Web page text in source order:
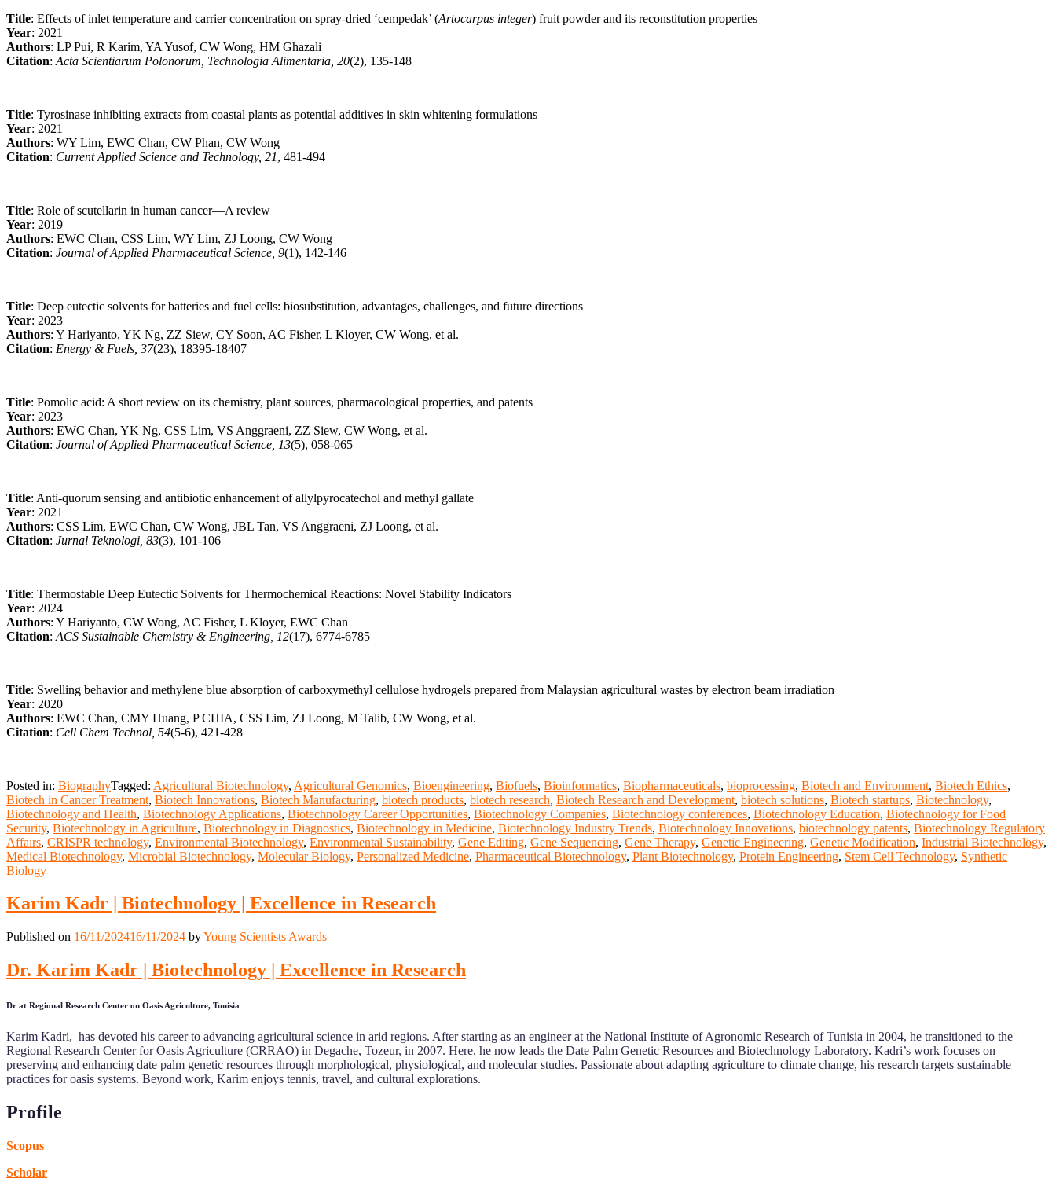
Title: Effects of inlet temperature and carrier concentration on spray-dried ‘cempedak’ (Artocarpus integer) fruit powder and its reconstitution properties
Year: 2021
Authors: LP Pui, R Karim, YA Yusof, CW Wong, HM Ghazali
Citation: Acta Scientiarum Polonorum, Technologia Alimentaria, 20(2), 135-148
Title: Tyrosinase inhibiting extracts from coastal plants as potential additives in skin whitening formulations
Year: 2021
Authors: WY Lim, EWC Chan, CW Phan, CW Wong
Citation: Current Applied Science and Technology, 21, 481-494
Title: Role of scutellarin in human cancer—A review
Year: 2019
Authors: EWC Chan, CSS Lim, WY Lim, ZJ Loong, CW Wong
Citation: Journal of Applied Pharmaceutical Science, 9(1), 142-146
Title: Deep eutectic solvents for batteries and fuel cells: biosubstitution, advantages, challenges, and future directions
Year: 2023
Authors: Y Hariyanto, YK Ng, ZZ Siew, CY Soon, AC Fisher, L Kloyer, CW Wong, et al.
Citation: Energy & Fuels, 37(23), 18395-18407
Title: Pomolic acid: A short review on its chemistry, plant sources, pharmacological properties, and patents
Year: 2023
Authors: EWC Chan, YK Ng, CSS Lim, VS Anggraeni, ZZ Siew, CW Wong, et al.
Citation: Journal of Applied Pharmaceutical Science, 13(5), 058-065
Title: Anti-quorum sensing and antibiotic enhancement of allylpyrocatechol and methyl gallate
Year: 2021
Authors: CSS Lim, EWC Chan, CW Wong, JBL Tan, VS Anggraeni, ZJ Loong, et al.
Citation: Jurnal Teknologi, 83(3), 101-106
Title: Thermostable Deep Eutectic Solvents for Thermochemical Reactions: Novel Stability Indicators
Year: 2024
Authors: Y Hariyanto, CW Wong, AC Fisher, L Kloyer, EWC Chan
Citation: ACS Sustainable Chemistry & Engineering, 12(17), 6774-6785
Title: Swelling behavior and methylene blue absorption of carboxymethyl cellulose hydrogels prepared from Malaysian agricultural wastes by electron beam irradiation
Year: 2020
Authors: EWC Chan, CMY Huang, P CHIA, CSS Lim, ZJ Loong, M Talib, CW Wong, et al.
Citation: Cell Chem Technol, 54(5-6), 421-428
Posted in: BiographyTagged: Agricultural Biotechnology, Agricultural Genomics, Bioengineering, Biofuels, Bioinformatics, Biopharmaceuticals, bioprocessing, Biotech and Environment, Biotech Ethics,
Biotech in Cancer Treatment, Biotech Innovations, Biotech Manufacturing, biotech products, biotech research, Biotech Research and Development, biotech solutions, Biotech startups, Biotechnology,
Biotechnology and Health, Biotechnology Applications, Biotechnology Career Opportunities, Biotechnology Companies, Biotechnology conferences, Biotechnology Education, Biotechnology for Food
Security, Biotechnology in Agriculture, Biotechnology in Diagnostics, Biotechnology in Medicine, Biotechnology Industry Trends, Biotechnology Innovations, biotechnology patents, Biotechnology Regulatory
Affairs, CRISPR technology, Environmental Biotechnology, Environmental Sustainability, Gene Editing, Gene Sequencing, Gene Therapy, Genetic Engineering, Genetic Modification, Industrial Biotechnology,
Medical Biotechnology, Microbial Biotechnology, Molecular Biology, Personalized Medicine, Pharmaceutical Biotechnology, Plant Biotechnology, Protein Engineering, Stem Cell Technology, Synthetic
Biology
Karim Kadr | Biotechnology | Excellence in Research
Published on 16/11/202416/11/2024 byYoung Scientists Awards
Dr. Karim Kadr | Biotechnology | Excellence in Research
Dr at Regional Research Center on Oasis Agriculture, Tunisia
Karim Kadri, has devoted his career to advancing agricultural science in arid regions. After starting as an engineer at the National Institute of Agronomic Research of Tunisia in 2004, he transitioned to the
Regional Research Center for Oasis Agriculture (CRRAO) in Degache, Tozeur, in 2007. Here, he now leads the Date Palm Genetic Resources and Biotechnology Laboratory. Kadri’s work focuses on
preserving and enhancing date palm genetic resources through morphological, physiological, and molecular studies. Passionate about adapting agriculture to climate change, his research targets sustainable
practices for oasis systems. Beyond work, Karim enjoys tennis, travel, and cultural explorations.
Profile
Scopus
Scholar